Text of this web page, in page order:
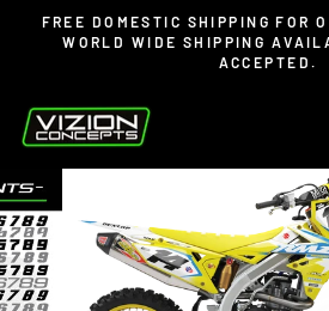
Read
Pause
FREE DOMESTIC SHIPPING FOR
WORLD WIDE SHIPPING
ACCEPTED.